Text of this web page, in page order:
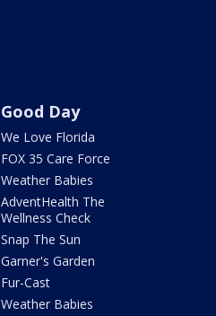
Good Day
We Love Florida
FOX 35 Care Force
Weather Babies
AdventHealth The
Wellness Check
Snap The Sun
Garner's Garden
Fur-Cast
Weather Babies